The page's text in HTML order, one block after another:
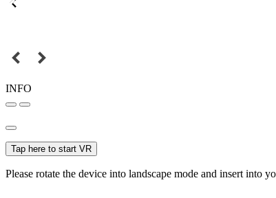
INFO
Tap here to start VR
Please rotate the device into landscape mode and insert into